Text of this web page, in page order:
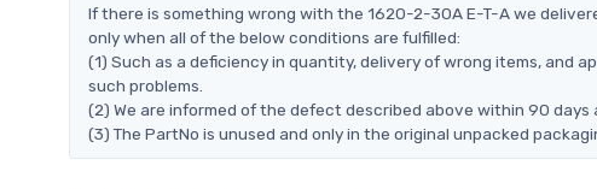
If there is something wrong with the 1620-2-30A E-T-A we
only when all of the below conditions are fulfilled:
(1) Such as a deficiency in quantity, delivery of wrong items, and
such problems.
(2) We are informed of the defect described above within 90
(3) The PartNo is unused and only in the original unpacked